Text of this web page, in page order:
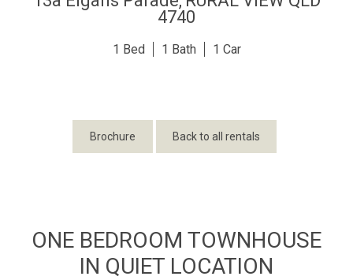
4740
1 1 1
Brochure Back to all rentals
ONE BEDROOM TOWNHOUSE
IN QUIET LOCATION